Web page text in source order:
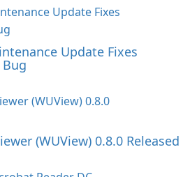
Update Fixes
(WUView) 0.8.0 Released